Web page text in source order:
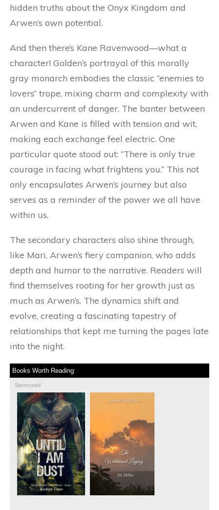
hidden truths about the Onyx Kingdom and
Arwen’s own potential.
And then there’s Kane Ravenwood—what a
character! Golden’s portrayal of this morally
gray monarch embodies the classic “enemies to
lovers” trope, mixing charm and complexity with
an undercurrent of danger. The banter between
Arwen and Kane is filled with tension and wit,
making each exchange feel electric. One
particular quote stood out: “There is only true
courage in facing what frightens you.” This not
only encapsulates Arwen’s journey but also
serves as a reminder of the power we all have
within us.
The secondary characters also shine through,
like Mari, Arwen’s fiery companion, who adds
depth and humor to the narrative. Readers will
find themselves rooting for her growth just as
much as Arwen’s. The dynamics shift and
evolve, creating a fascinating tapestry of
relationships that kept me turning the pages late
into the night.
Books Worth Reading:
Sponsored